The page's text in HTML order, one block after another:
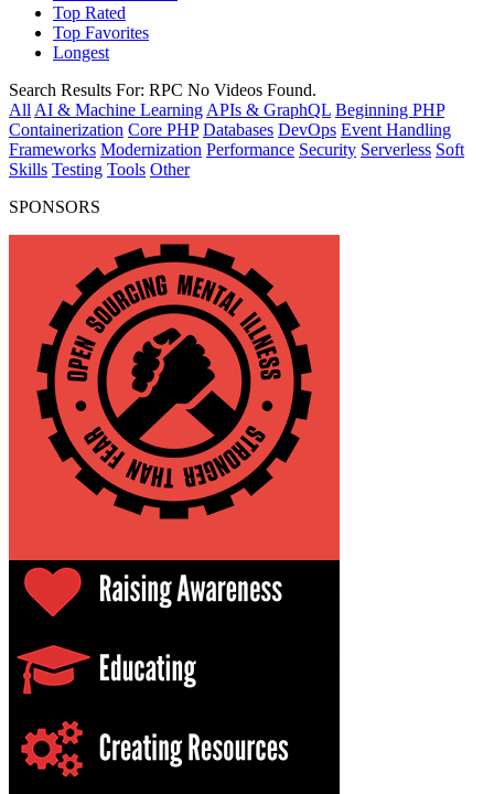
Top Rated
Top Favorites
Longest
Search Results For: RPC No Videos Found.
All AI & Machine Learning APIs & GraphQL Beginning PHP
Containerization Core PHP Databases DevOps Event Handling
Frameworks Modernization Performance Security Serverless Soft
Skills Testing Tools Other
SPONSORS